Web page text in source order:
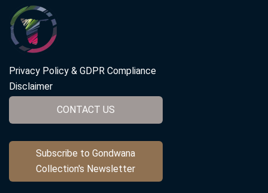
Privacy Policy & GDPR Compliance
Disclaimer
CONTACT US
Subscribe to Gondwana
Collection's Newsletter